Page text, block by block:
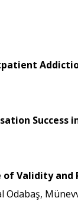
Success
of Validity